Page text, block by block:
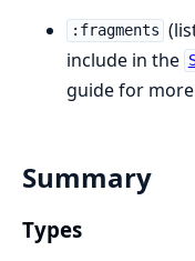
:fragments
include in the
guide for
Summary
Types